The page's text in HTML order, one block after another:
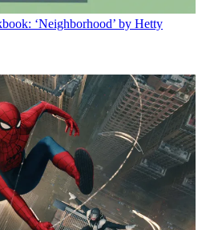
‘Neighborhood’ by Hetty